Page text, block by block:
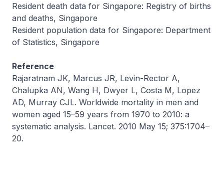
Resident death data for Singapore: Registry of births
and deaths, Singapore
Resident population data for Singapore: Department
of Statistics, Singapore
Reference
Rajaratnam JK, Marcus JR, Levin-Rector A,
Chalupka AN, Wang H, Dwyer L, Costa M, Lopez
AD, Murray CJL. Worldwide mortality in men and
women aged 15–59 years from 1970 to 2010: a
systematic analysis. Lancet. 2010 May 15; 375:1704–
20.